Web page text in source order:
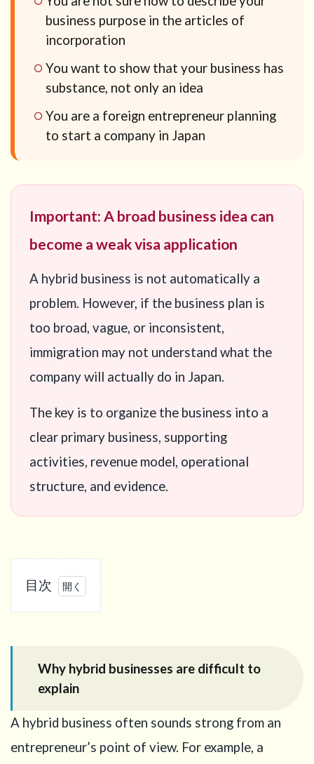
business purpose in the articles of
incorporation
You want to show that your business has
substance, not only an idea
You are a foreign entrepreneur planning
to start a company in Japan
Important: A broad business idea can
become a weak visa application
A hybrid business is not automatically a
problem. However, if the business plan is
too broad, vague, or inconsistent,
immigration may not understand what the
company will actually do in Japan.
The key is to organize the business into a
clear primary business, supporting
activities, revenue model, operational
structure, and evidence.
目次
difficult to
Official
that
Why hybrid businesses are difficult to
explain
A hybrid business often sounds strong from an
entrepreneur’s point of view. For example, a